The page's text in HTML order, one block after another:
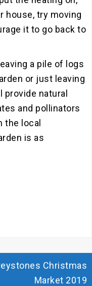
house, try moving
it to go back to
a pile of logs
or just leaving
natural
and pollinators
the local
is as
Christmas
Market 2019